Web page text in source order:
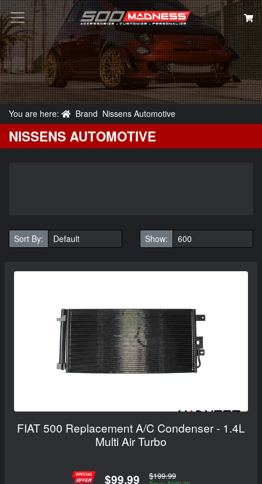
Search
You are here: Brand Nissens Automotive
NISSENS AUTOMOTIVE
Sort By: Show:
FIAT 500 Replacement A/C Condenser - 1.4L
Multi Air Turbo
$99.99 $199.99